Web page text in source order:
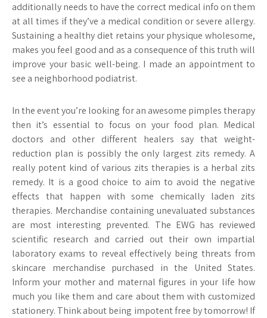
additionally needs to have the correct medical info on them
at all times if they’ve a medical condition or severe allergy.
Sustaining a healthy diet retains your physique wholesome,
makes you feel good and as a consequence of this truth will
improve your basic well-being. I made an appointment to
see a neighborhood podiatrist.
In the event you’re looking for an awesome pimples therapy
then it’s essential to focus on your food plan. Medical
doctors and other different healers say that weight-
reduction plan is possibly the only largest zits remedy. A
really potent kind of various zits therapies is a herbal zits
remedy. It is a good choice to aim to avoid the negative
effects that happen with some chemically laden zits
therapies. Merchandise containing unevaluated substances
are most interesting prevented. The EWG has reviewed
scientific research and carried out their own impartial
laboratory exams to reveal effectively being threats from
skincare merchandise purchased in the United States.
Inform your mother and maternal figures in your life how
much you like them and care about them with customized
stationery. Think about being impotent free by tomorrow! If